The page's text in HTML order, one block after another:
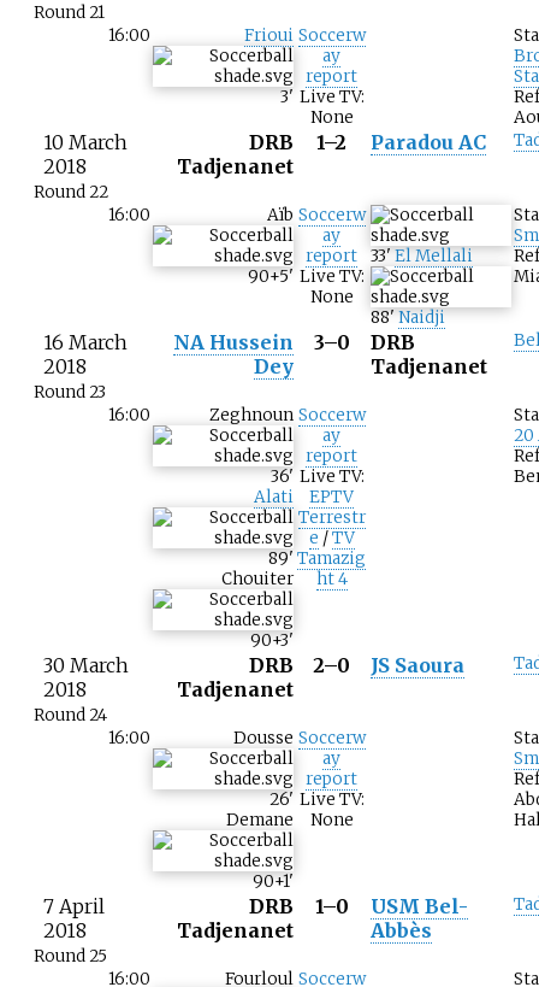
Round 21
16:00 Frioui
3'
Soccerw
ay
report
Live TV:
None
10 March
2018
Round 22
DRB
Tadjenanet
1–2 Paradou AC
16:00 Aïb
90+5'
Soccerw
ay
report
Live TV:
None
33' El Mellali
88'Naidji
16 March
2018
Round 23
NA Hussein
Dey
3–0
DRB
Tadjenanet
16:00 Zeghnoun
36'
Alati
89'
Chouiter
90+3'
Soccerw
ay
report
Live TV:
EPTV
Terrestr
e /TV
Tamazig
ht 4
20
30 March
2018
Round 24
DRB
Tadjenanet
2–0 JS Saoura
16:00 Dousse
26'
Demane
90+1'
Soccerw
ay
report
Live TV:
None
7 April
2018
Round 25
DRB
Tadjenanet
1–0
USM Bel-
Abbès
16:00 Fourloul Soccerw